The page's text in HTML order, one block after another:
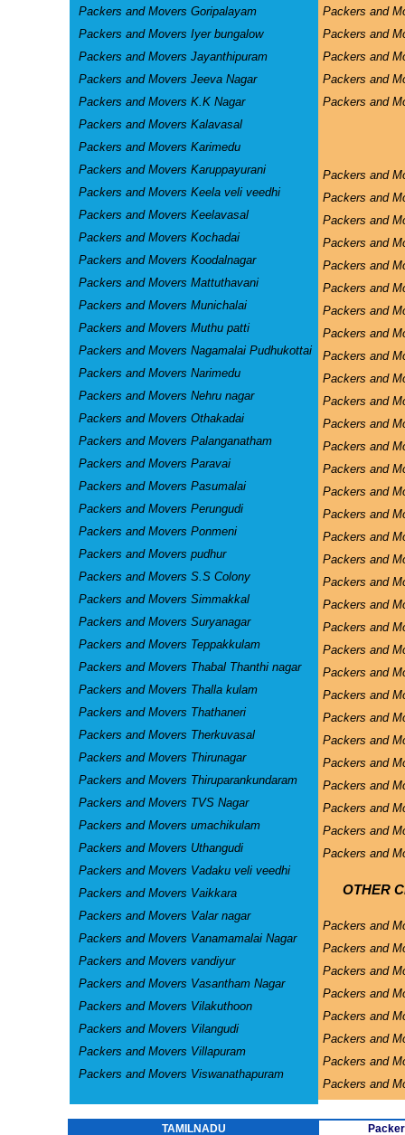
Packers and Movers Goripalayam
Packers and Movers Iyer bungalow
Packers and Movers Jayanthipuram
Packers and Movers Jeeva Nagar
Packers and Movers K.K Nagar
Packers and Movers Kalavasal
Packers and Movers Karimedu
Packers and Movers Karuppayurani
Packers and Movers Keela veli veedhi
Packers and Movers Keelavasal
Packers and Movers Kochadai
Packers and Movers Koodalnagar
Packers and Movers Mattuthavani
Packers and Movers Munichalai
Packers and Movers Muthu patti
Packers and Movers Nagamalai Pudhukottai
Packers and Movers Narimedu
Packers and Movers Nehru nagar
Packers and Movers Othakadai
Packers and Movers Palanganatham
Packers and Movers Paravai
Packers and Movers Pasumalai
Packers and Movers Perungudi
Packers and Movers Ponmeni
Packers and Movers pudhur
Packers and Movers S.S Colony
Packers and Movers Simmakkal
Packers and Movers Suryanagar
Packers and Movers Teppakkulam
Packers and Movers Thabal Thanthi nagar
Packers and Movers Thalla kulam
Packers and Movers Thathaneri
Packers and Movers Therkuvasal
Packers and Movers Thirunagar
Packers and Movers Thiruparankundaram
Packers and Movers TVS Nagar
Packers and Movers umachikulam
Packers and Movers Uthangudi
Packers and Movers Vadaku veli veedhi
Packers and Movers Vaikkara
Packers and Movers Valar nagar
Packers and Movers Vanamamalai Nagar
Packers and Movers vandiyur
Packers and Movers Vasantham Nagar
Packers and Movers Vilakuthoon
Packers and Movers Vilangudi
Packers and Movers Villapuram
Packers and Movers Viswanathapuram
Packers and
Packers and
Packers and
Packers and
Packers and
Packers and
Packers and
Packers and
Packers and
Packers and
Packers and
Packers and
Packers and
Packers and
Packers and
Packers and
Packers and
Packers and
Packers and
Packers and
Packers and
Packers and
Packers and
Packers and
Packers and
Packers and
Packers and
Packers and
Packers and
Packers and
Packers and
Packers and
Packers and
Packers and
Packers and
Packers and
OTHER
Packers and
Packers and
Packers and
Packers and
Packers and
Packers and
Packers and
Packers and
TAMILNADU